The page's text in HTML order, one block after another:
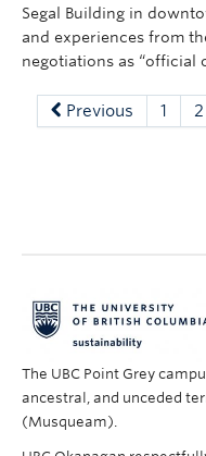
Segal Building in
and experiences from
negotiations as “official
Previous 1 2
The UBC Point Grey
ancestral, and unceded
(Musqueam).